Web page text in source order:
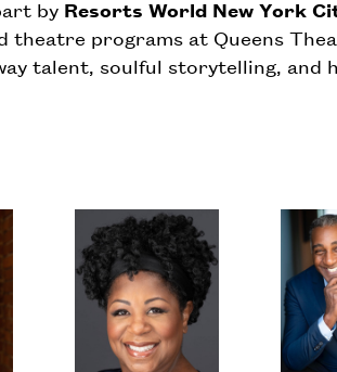
by Resorts World New York
theatre programs at Queens
talent, soulful storytelling, and